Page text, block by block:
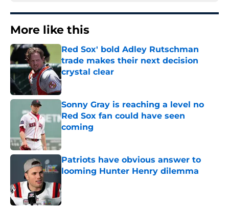
More like this
Red Sox' bold Adley Rutschman
trade makes their next decision
crystal clear
Published by on Invalid Date
Sonny Gray is reaching a level no
Red Sox fan could have seen
coming
Published by on Invalid Date
Patriots have obvious answer to
looming Hunter Henry dilemma